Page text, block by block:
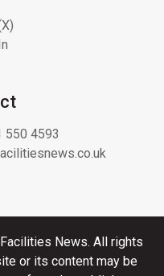
550 4593
News. All rights
or its content may be